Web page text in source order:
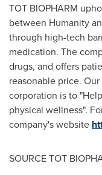
TOT BIOPHARM
between Humanity
through high-tech
medication. The
drugs, and offers
reasonable price.
corporation is to
physical wellness".
company's website
SOURCE TOT